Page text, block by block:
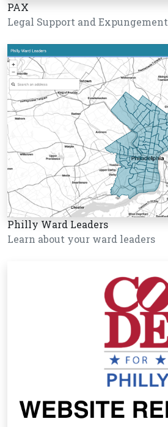
PAX
Legal Support and Expungement
Philly Ward Leaders
Learn about your ward leaders